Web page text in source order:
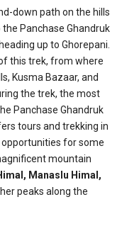
down path on the hills
Panchase Ghandruk
up to Ghorepani.
this trek, from where
Kusma Bazaar, and
the trek, the most
Panchase Ghandruk
tours and trekking in
for some
mountain
Manaslu Himal,
peaks along the